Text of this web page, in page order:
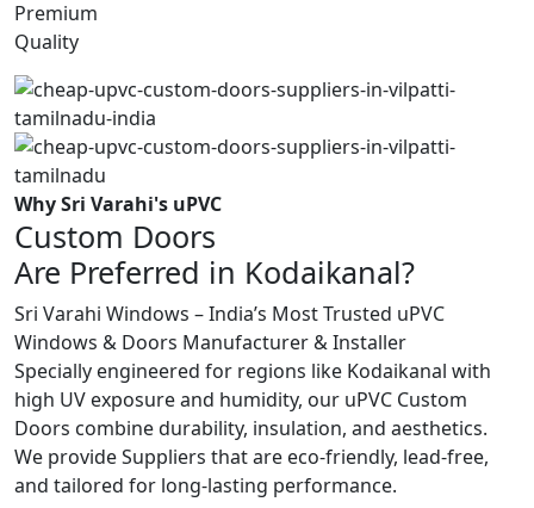
Premium
Quality
Why Sri Varahi's uPVC
Custom Doors
Are Preferred in Kodaikanal?
Sri Varahi Windows – India’s Most Trusted uPVC
Windows & Doors Manufacturer & Installer
Specially engineered for regions like Kodaikanal with
high UV exposure and humidity, our uPVC Custom
Doors combine durability, insulation, and aesthetics.
We provide Suppliers that are eco-friendly, lead-free,
and tailored for long-lasting performance.